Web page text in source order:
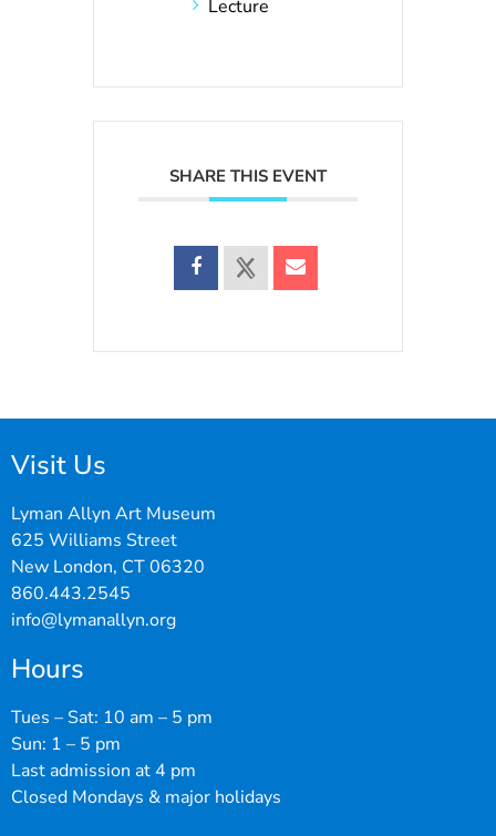
Lecture
SHARE THIS EVENT
Visit Us
Lyman Allyn Art Museum
625 Williams Street
New London, CT 06320
860.443.2545
info@lymanallyn.org
Hours
Tues – Sat: 10 am – 5 pm
Sun: 1 – 5 pm
Last admission at 4 pm
Closed Mondays & major holidays